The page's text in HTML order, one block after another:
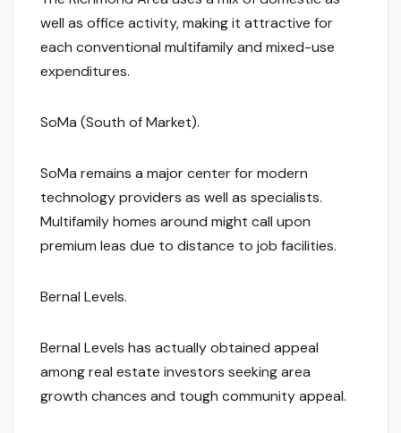
well as office activity, making it attractive for
each conventional multifamily and mixed-use
expenditures.
SoMa (South of Market).
SoMa remains a major center for modern
technology providers as well as specialists.
Multifamily homes around might call upon
premium leas due to distance to job facilities.
Bernal Levels.
Bernal Levels has actually obtained appeal
among real estate investors seeking area
growth chances and tough community appeal.